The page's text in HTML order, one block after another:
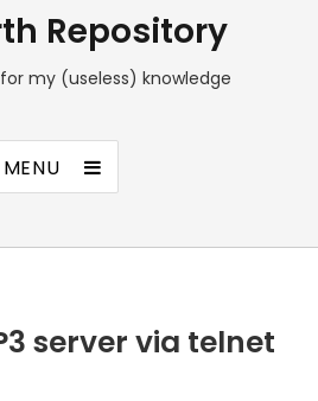
Repository
my (useless) knowledge
MENU
server via telnet